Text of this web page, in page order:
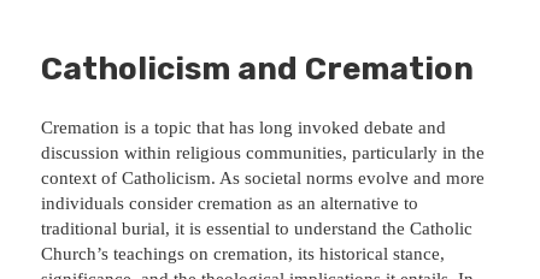
Catholicism and Cremation
Cremation is a topic that has long invoked debate and
discussion within religious communities, particularly in the
context of Catholicism. As societal norms evolve and more
individuals consider cremation as an alternative to
traditional burial, it is essential to understand the Catholic
Church’s teachings on cremation, its historical stance,